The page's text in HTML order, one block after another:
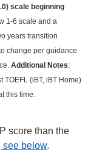
scale beginning
1-6 scale and a
years transition
change per guidance
Additional Notes:
TOEFL (iBT, iBT Home)
this time.
score than the
see below.